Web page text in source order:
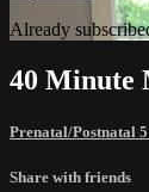
Already
40 Minute
Prenatal/Postnatal
Share with friends